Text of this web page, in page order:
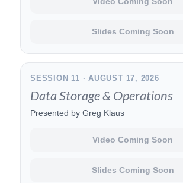
Slides Coming Soon
SESSION 11 · AUGUST 17, 2026
Data Storage & Operations
Presented by Greg Klaus
Video Coming Soon
Slides Coming Soon